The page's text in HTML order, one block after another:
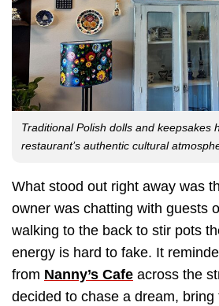
Traditional Polish dolls and keepsakes
restaurant’s authentic cultural
What stood out right away was
owner was chatting with guests
walking to the back to stir pots
energy is hard to fake. It
from Nanny’s Cafe across the
decided to chase a dream,